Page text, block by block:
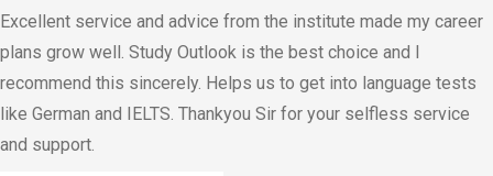
Excellent service and advice from the institute made my career
plans grow well. Study Outlook is the best choice and I
recommend this sincerely. Helps us to get into language tests
like German and IELTS. Thankyou Sir for your selfless service
and support.